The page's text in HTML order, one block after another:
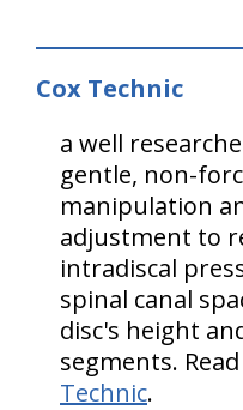
Cox Technic
a well
gentle, non-
manipulation
adjustment to
intradiscal
spinal canal
disc's height
segments.
Technic.